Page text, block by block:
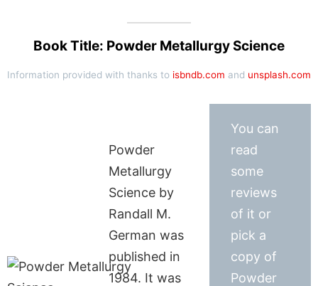
Book Title: Powder Metallurgy Science
Information provided with thanks to isbndb.com and unsplash.com
Powder
Metallurgy
Science by
Randall M.
German was
published in
1984. It was
You can
read
some
reviews
of it or
pick a
copy of
Powder